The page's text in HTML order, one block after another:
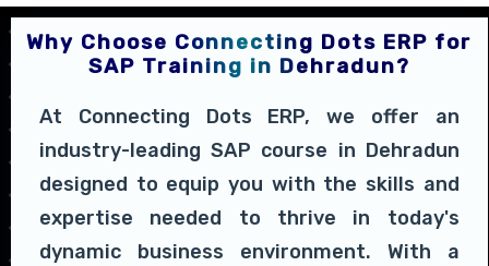
Why Choose Connecting Dots ERP for
SAP Training in Dehradun?
At Connecting Dots ERP, we offer an
industry-leading SAP course in Dehradun
designed to equip you with the skills and
expertise needed to thrive in today's
dynamic business environment. With a